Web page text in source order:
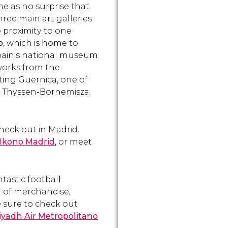
Retiro.
as no surprise that
main art galleries
proximity to one
, which is home to
national museum
from the
Guernica, one of
Bornemisza
out in Madrid.
Ikono Madrid, or meet
football
of merchandise,
sure to check out
Air Metropolitano